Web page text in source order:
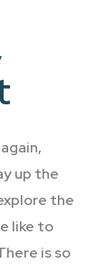
up the
the
like to
is so